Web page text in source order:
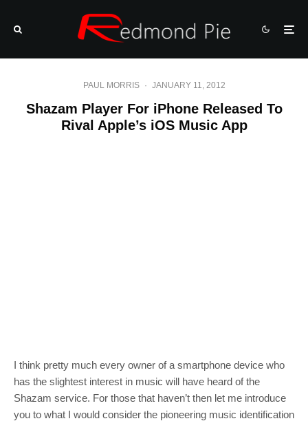
PAUL MORRIS · JANUARY 11, 2012
Shazam Player For iPhone Released To
Rival Apple’s iOS Music App
I think pretty much every owner of a smartphone device who
has the slightest interest in music will have heard of the
Shazam service. For those that haven’t then let me introduce
you to what I would consider the pioneering music identification